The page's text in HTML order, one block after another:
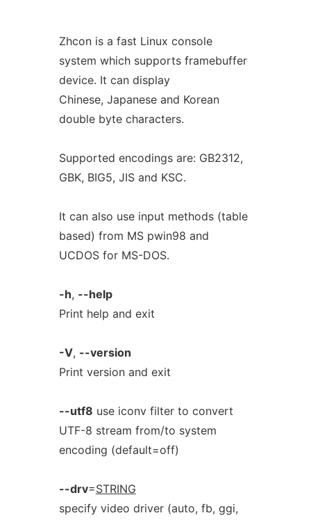
Zhcon is a fast Linux console
system which supports framebuffer
device. It can display
Chinese, Japanese and Korean
double byte characters.
Supported encodings are: GB2312,
GBK, BIG5, JIS and KSC.
It can also use input methods (table
based) from MS pwin98 and
UCDOS for MS-DOS.
-h, --help
Print help and exit
-V, --version
Print version and exit
--utf8 use iconv filter to convert
UTF-8 stream from/to system
encoding (default=off)
--drv=STRING
specify video driver (auto, fb, ggi,